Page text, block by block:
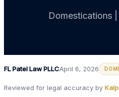
Domestications
FL Patel Law PLLCApril 6, 2026
Reviewed for legal accuracy by